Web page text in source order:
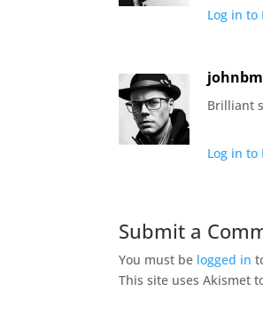
Log in to
Brilliant
Log in to
Submit a
You must be logged in
This site uses Akismet